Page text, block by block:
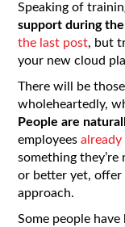
Speaking of
support during
the last post, but
your new cloud
There will be
wholeheartedly,
People are
employees
something
or better yet, offer
approach.
Some people